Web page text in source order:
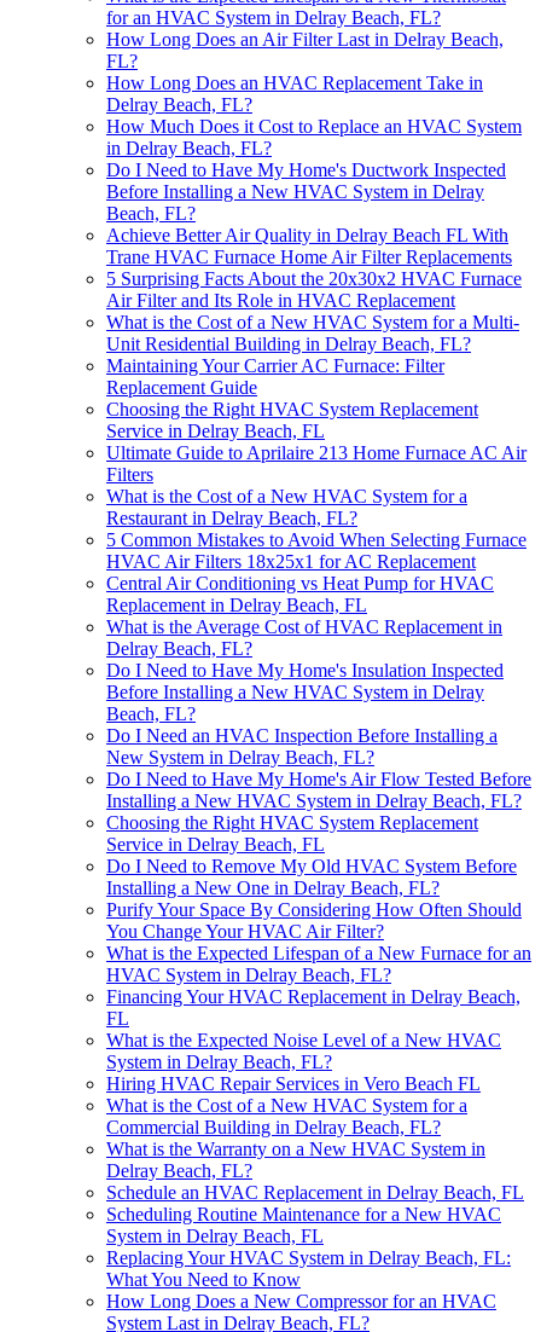
for an HVAC System in Delray Beach, FL?
How Long Does an Air Filter Last in Delray Beach,
FL?
How Long Does an HVAC Replacement Take in
Delray Beach, FL?
How Much Does it Cost to Replace an HVAC System
in Delray Beach, FL?
Do I Need to Have My Home's Ductwork Inspected
Before Installing a New HVAC System in Delray
Beach, FL?
Achieve Better Air Quality in Delray Beach FL With
Trane HVAC Furnace Home Air Filter Replacements
5 Surprising Facts About the 20x30x2 HVAC Furnace
Air Filter and Its Role in HVAC Replacement
What is the Cost of a New HVAC System for a Multi-
Unit Residential Building in Delray Beach, FL?
Maintaining Your Carrier AC Furnace: Filter
Replacement Guide
Choosing the Right HVAC System Replacement
Service in Delray Beach, FL
Ultimate Guide to Aprilaire 213 Home Furnace AC Air
Filters
What is the Cost of a New HVAC System for a
Restaurant in Delray Beach, FL?
5 Common Mistakes to Avoid When Selecting Furnace
HVAC Air Filters 18x25x1 for AC Replacement
Central Air Conditioning vs Heat Pump for HVAC
Replacement in Delray Beach, FL
What is the Average Cost of HVAC Replacement in
Delray Beach, FL?
Do I Need to Have My Home's Insulation Inspected
Before Installing a New HVAC System in Delray
Beach, FL?
Do I Need an HVAC Inspection Before Installing a
New System in Delray Beach, FL?
Do I Need to Have My Home's Air Flow Tested Before
Installing a New HVAC System in Delray Beach, FL?
Choosing the Right HVAC System Replacement
Service in Delray Beach, FL
Do I Need to Remove My Old HVAC System Before
Installing a New One in Delray Beach, FL?
Purify Your Space By Considering How Often Should
You Change Your HVAC Air Filter?
What is the Expected Lifespan of a New Furnace for an
HVAC System in Delray Beach, FL?
Financing Your HVAC Replacement in Delray Beach,
FL
What is the Expected Noise Level of a New HVAC
System in Delray Beach, FL?
Hiring HVAC Repair Services in Vero Beach FL
What is the Cost of a New HVAC System for a
Commercial Building in Delray Beach, FL?
What is the Warranty on a New HVAC System in
Delray Beach, FL?
Schedule an HVAC Replacement in Delray Beach, FL
Scheduling Routine Maintenance for a New HVAC
System in Delray Beach, FL
Replacing Your HVAC System in Delray Beach, FL:
What You Need to Know
How Long Does a New Compressor for an HVAC
System Last in Delray Beach, FL?